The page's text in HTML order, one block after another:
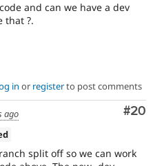
and can we have a dev
that ?.
in or registerto post comments
#20
ago
split off so we can work